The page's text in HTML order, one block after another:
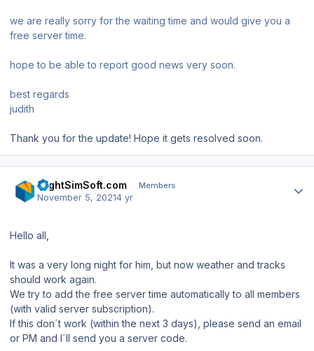
we are really sorry for the waiting time and would give you a
free server time.
hope to be able to report good news very soon.
best regards
judith
Thank you for the update! Hope it gets resolved soon.
FlightSimSoft.com Members
November 5, 20214 yr
Hello all,
It was a very long night for him, but now weather and tracks
should work again.
We try to add the free server time automatically to all members
(with valid server subscription).
If this don´t work (within the next 3 days), please send an email
or PM and I´ll send you a server code.